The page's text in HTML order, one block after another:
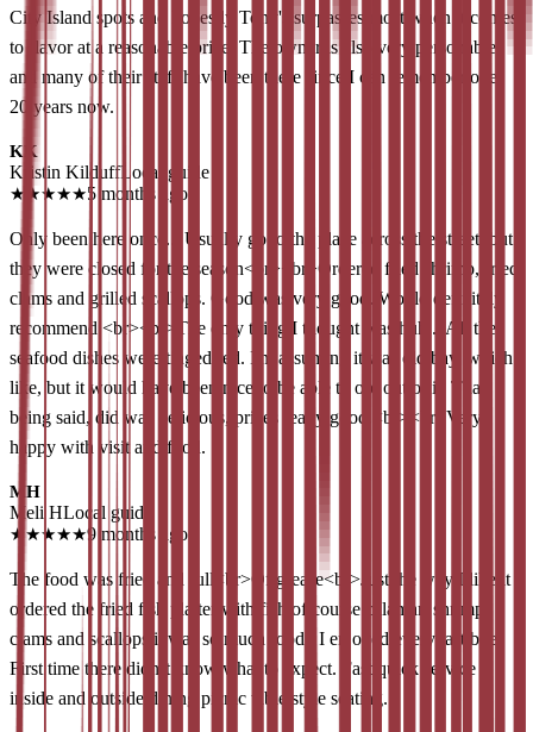
City Island spots and honestly Tony's surpasses most when it comes
to flavor at a reasonable price. The owner is also very personable
and many of their staff have been there since I can remember over
20 years now.
KK
Kristin KilduffLocal guide
★ ★★★★5 months ago
Only been here once... Usually go to the place across the street, but
they were closed for the season<br><br>Ordered fried shrimp, fried
clams and grilled scallops. Good was very good. Would definitely
recommend.<br><br>The only thing I thought was huh... All the
seafood dishes were tinged red. I'm assuming it was old bay, which I
like, but it would have been nice to be able to opt out of it. That
being said, did was delicious, prices really good.<br><br>Very
happy with visit and food.
MH
Meli HLocal guide
★ ★★★★9 months ago
The food was fried and full<br>Of grease<br>Just the way I like it I
ordered the fried fish platter with fish of course calamari shrimp
clams and scallops it was so much food . I enjoyed every last bite.
First time there didn’t know what to expect. Fast quick service
inside and outside dining picnic table style seating.